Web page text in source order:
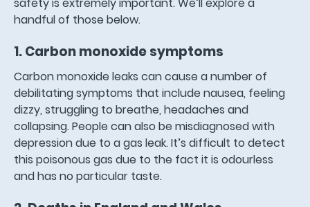
handful of those below.
1. Carbon monoxide symptoms
Carbon monoxide leaks can cause a number of
debilitating symptoms that include nausea, feeling
dizzy, struggling to breathe, headaches and
collapsing. People can also be misdiagnosed with
depression due to a gas leak. It’s difficult to detect
this poisonous gas due to the fact it is odourless
and has no particular taste.